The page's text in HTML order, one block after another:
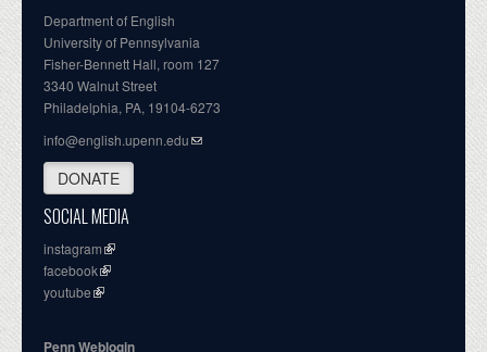
Department of English
University of Pennsylvania
Fisher-Bennett Hall, room 127
3340 Walnut Street
Philadelphia, PA, 19104-6273
info@english.upenn.edu
DONATE
SOCIAL MEDIA
instagram
facebook
youtube
Penn Weblogin